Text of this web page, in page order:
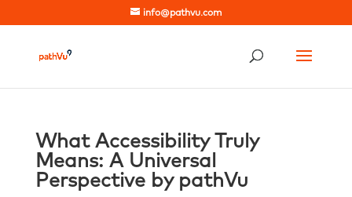
info@pathvu.com
What Accessibility Truly
Means: A Universal
Perspective by pathVu